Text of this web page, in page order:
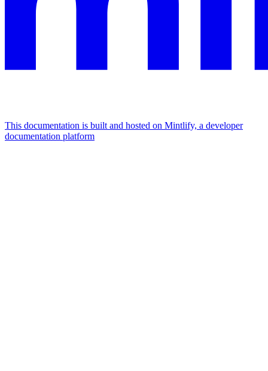
This documentation is built and hosted on Mintlify, a developer
documentation platform